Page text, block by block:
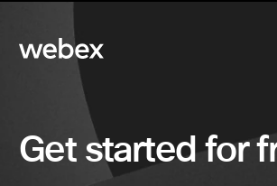
Get started for